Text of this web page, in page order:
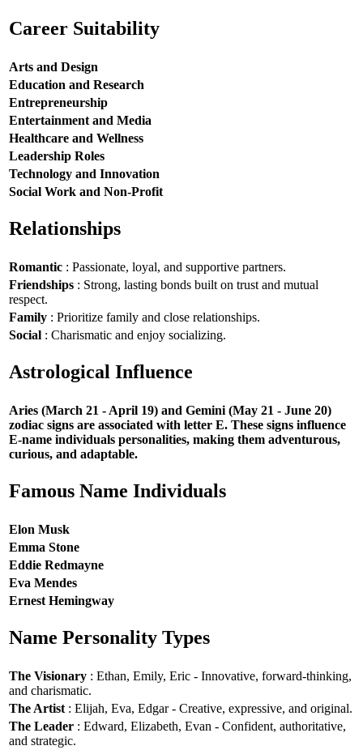
Career Suitability
Arts and Design
Education and Research
Entrepreneurship
Entertainment and Media
Healthcare and Wellness
Leadership Roles
Technology and Innovation
Social Work and Non-Profit
Relationships
Romantic : Passionate, loyal, and supportive partners.
Friendships : Strong, lasting bonds built on trust and mutual
respect.
Family : Prioritize family and close relationships.
Social : Charismatic and enjoy socializing.
Astrological Influence
Aries (March 21 - April 19) and Gemini (May 21 - June 20)
zodiac signs are associated with letter E. These signs influence
E-name individuals personalities, making them adventurous,
curious, and adaptable.
Famous Name Individuals
Elon Musk
Emma Stone
Eddie Redmayne
Eva Mendes
Ernest Hemingway
Name Personality Types
The Visionary : Ethan, Emily, Eric - Innovative, forward-thinking,
and charismatic.
The Artist : Elijah, Eva, Edgar - Creative, expressive, and original.
The Leader : Edward, Elizabeth, Evan - Confident, authoritative,
and strategic.